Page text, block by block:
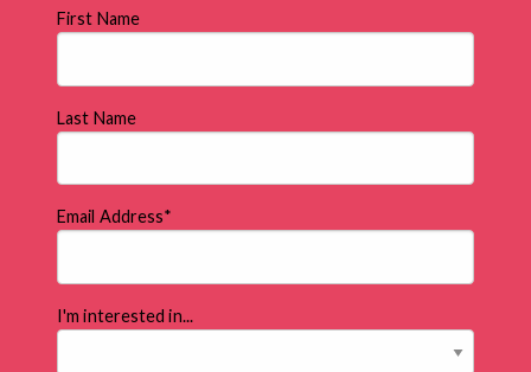
First Name
Last Name
Email Address*
I'm interested in...